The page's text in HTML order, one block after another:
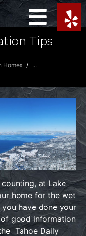
Tips
Homes
...
at Lake
home for the wet
have done your
good information
Tahoe Daily